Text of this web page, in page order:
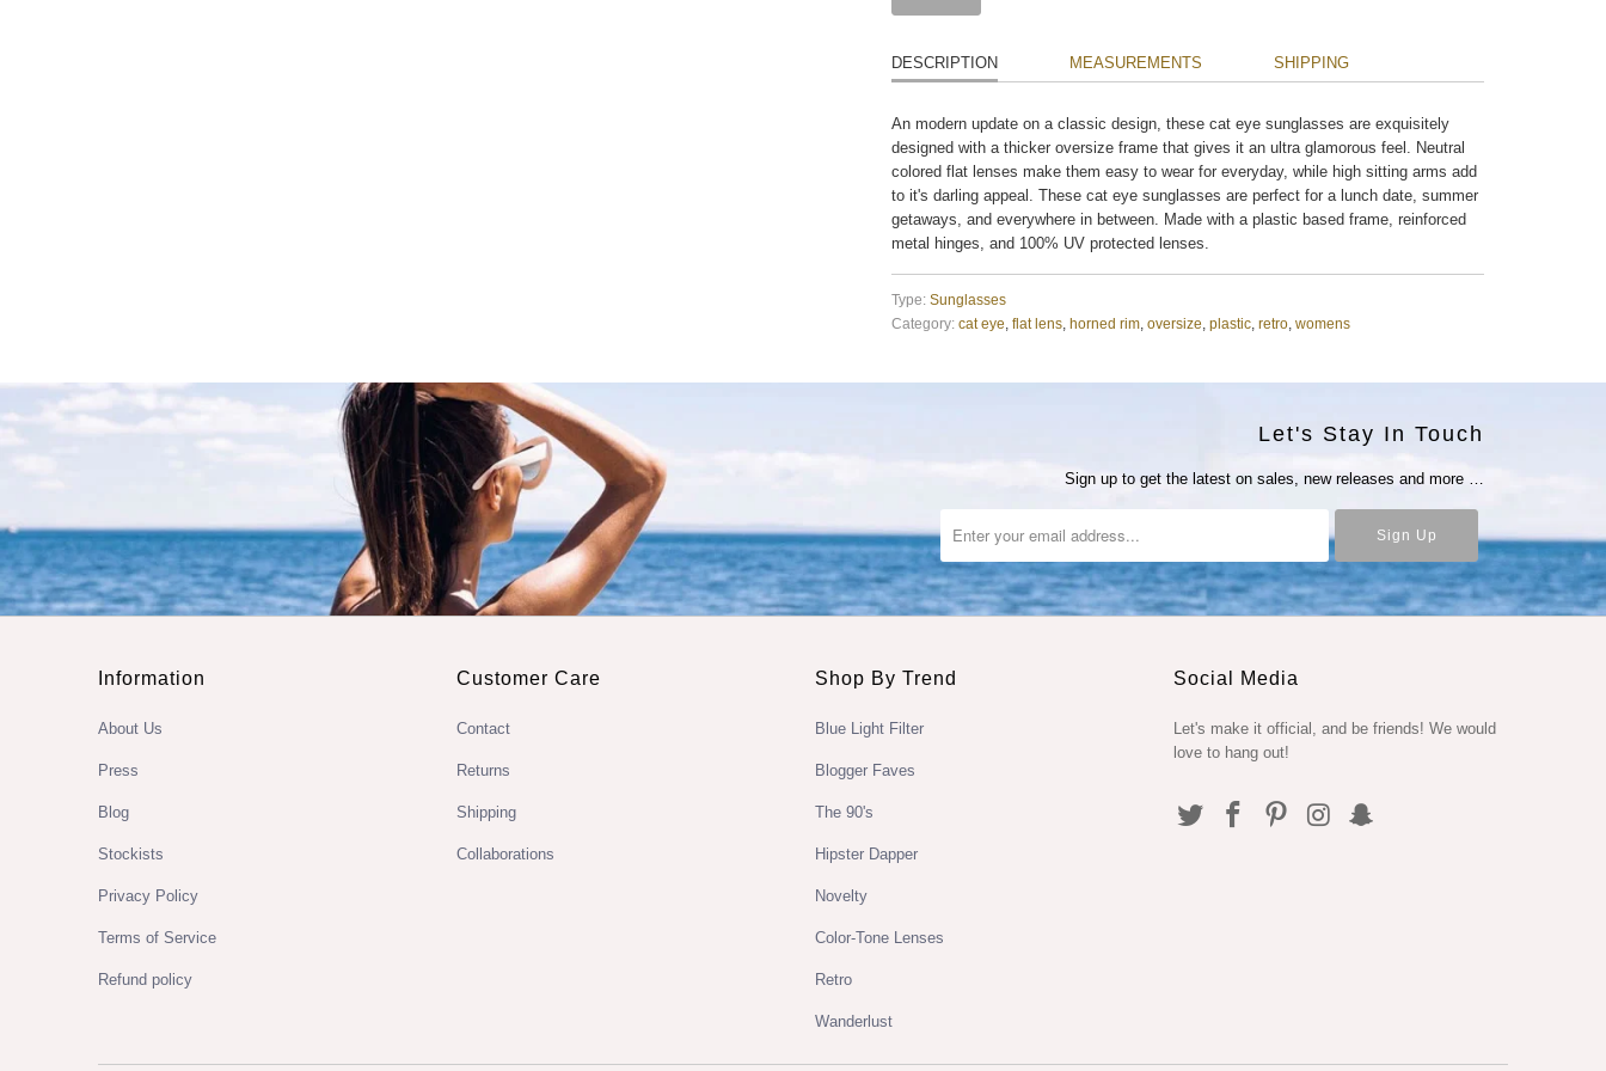
DESCRIPTION MEASUREMENTS SHIPPING
An modern update on a classic design, these cat eye sunglasses are exquisitely
designed with a thicker oversize frame that gives it an ultra glamorous feel. Neutral
colored flat lenses make them easy to wear for everyday, while high sitting arms add
to it's darling appeal. These cat eye sunglasses are perfect for a lunch date, summer
getaways, and everywhere in between. Made with a plastic based frame, reinforced
metal hinges, and 100% UV protected lenses.
Type: Sunglasses
Category: cat eye flat lens, horned rim, oversize plastic, retro, womens
Let's Stay In Touch
Sign up to get the latest on sales, new releases and more …
Information
About Us
Press
Blog
Stockists
Privacy Policy
Terms of Service
Refund policy
Customer Care
Contact
Returns
Shipping
Collaborations
Shop By Trend
Blue Light Filter
Blogger Faves
The 90's
Hipster Dapper
Novelty
Color-Tone Lenses
Retro
Wanderlust
Social Media
Let's make it official, and be friends! We would
love to hang out!